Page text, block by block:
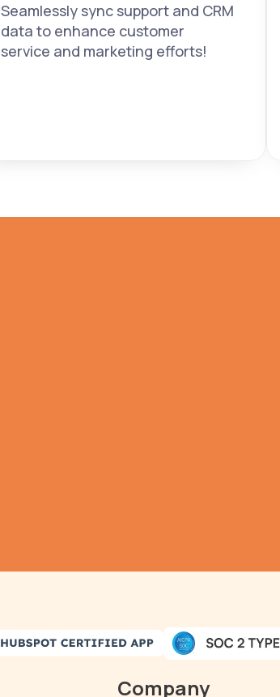
Seamlessly sync support and CRM
data to enhance customer
service and marketing efforts!
Company